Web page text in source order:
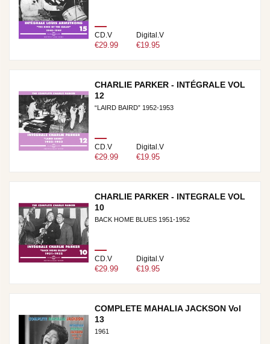
CD.V
€29.99
Digital.V
€19.95
CHARLIE PARKER - INTÉGRALE VOL
12
“LAIRD BAIRD” 1952-1953
CD.V
€29.99
Digital.V
€19.95
CHARLIE PARKER - INTEGRALE VOL
10
BACK HOME BLUES 1951-1952
CD.V
€29.99
Digital.V
€19.95
COMPLETE MAHALIA JACKSON Vol
13
1961